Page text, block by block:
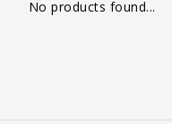
No products found...